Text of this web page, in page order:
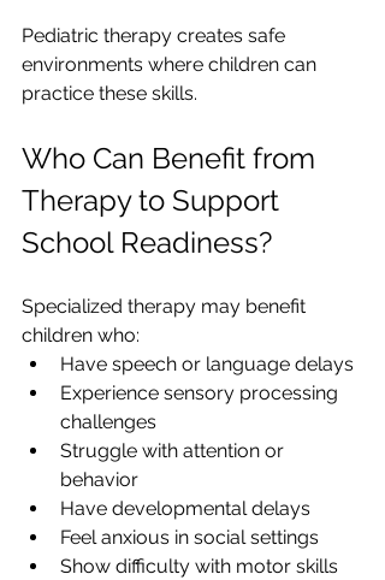
Pediatric therapy creates safe
environments where children can
practice these skills.
Who Can Benefit from
Therapy to Support
School Readiness?
Specialized therapy may benefit
children who:
Have speech or language delays
Experience sensory processing
challenges
Struggle with attention or
behavior
Have developmental delays
Feel anxious in social settings
Show difficulty with motor skills